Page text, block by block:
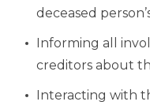
deceased
Informing all
creditors about
Interacting with